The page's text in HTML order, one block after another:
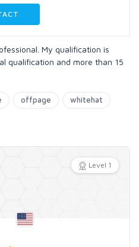
My qualification is
qualification and more than 15
offpage whitehat
Level 1